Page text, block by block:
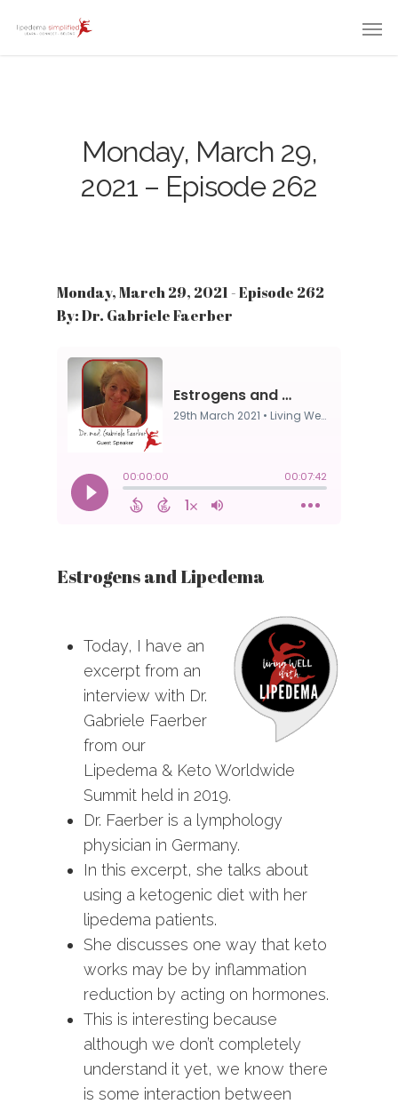
Monday, March 29,
2021 – Episode 262
Monday, March 29, 2021 - Episode 262
By: Dr. Gabriele Faerber
Estrogens and Lipedema
Today, I have an
excerpt from an
interview with Dr.
Gabriele Faerber
from our
Lipedema & Keto Worldwide
Summit held in 2019.
Dr. Faerber is a lymphology
physician in Germany.
In this excerpt, she talks about
using a ketogenic diet with her
lipedema patients.
She discusses one way that keto
works may be by inflammation
reduction by acting on hormones.
This is interesting because
although we don’t completely
understand it yet, we know there
is some interaction between